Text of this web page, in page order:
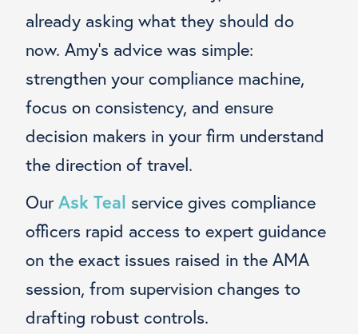
already asking what they should do
now. Amy’s advice was simple:
strengthen your compliance machine,
focus on consistency, and ensure
decision makers in your firm understand
the direction of travel.
OurAsk Teal service gives compliance
officers rapid access to expert guidance
on the exact issues raised in the AMA
session, from supervision changes to
drafting robust controls.